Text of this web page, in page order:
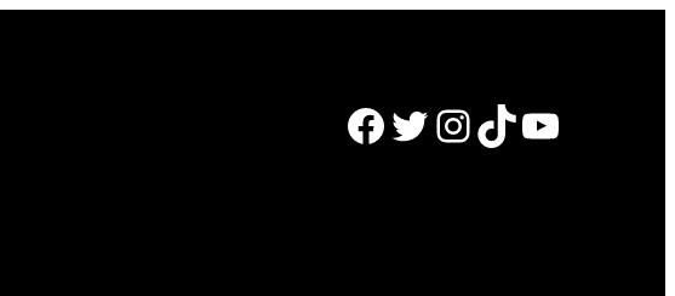
Facebook Twitter Instagram TikTok YouTube